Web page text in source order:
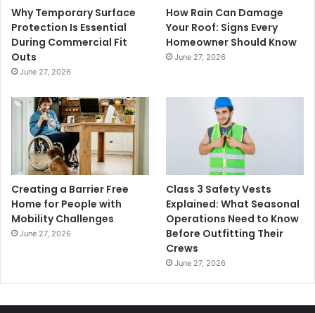
Why Temporary Surface
Protection Is Essential
During Commercial Fit
Outs
June 27, 2026
How Rain Can Damage
Your Roof: Signs Every
Homeowner Should Know
June 27, 2026
Creating a Barrier Free
Home for People with
Mobility Challenges
June 27, 2026
Class 3 Safety Vests
Explained: What Seasonal
Operations Need to Know
Before Outfitting Their
Crews
June 27, 2026